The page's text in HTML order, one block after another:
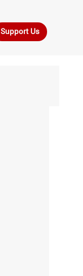
Support Us